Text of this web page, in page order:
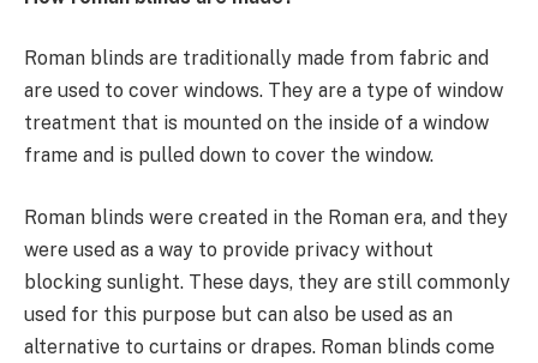
Roman blinds are traditionally made from fabric and
are used to cover windows. They are a type of window
treatment that is mounted on the inside of a window
frame and is pulled down to cover the window.
Roman blinds were created in the Roman era, and they
were used as a way to provide privacy without
blocking sunlight. These days, they are still commonly
used for this purpose but can also be used as an
alternative to curtains or drapes. Roman blinds come